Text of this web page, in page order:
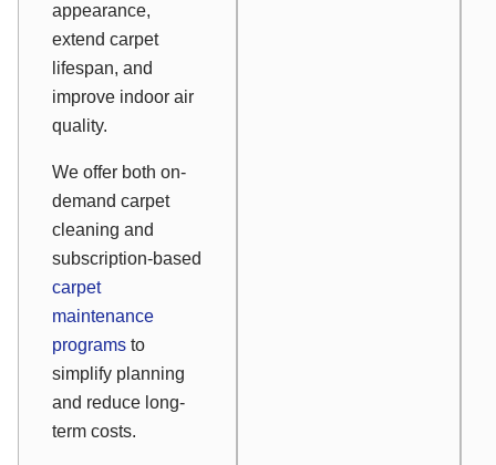
appearance,
extend carpet
lifespan, and
improve indoor air
quality.
We offer both on-
demand carpet
cleaning and
subscription-based
carpet
maintenance
programs to
simplify planning
and reduce long-
term costs.